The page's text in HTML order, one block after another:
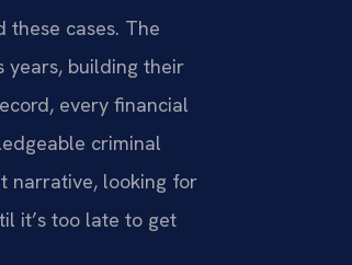
cases. The
years, building their
every financial
criminal
narrative, looking for
it’s too late to get